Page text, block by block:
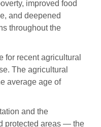
improved food
and deepened
throughout the
for recent agricultural
The agricultural
average age of
and the
protected areas — the